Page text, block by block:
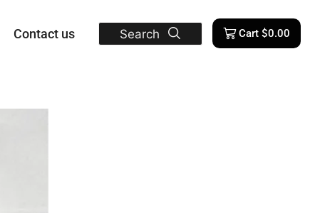
Contact us Search Cart $0.00